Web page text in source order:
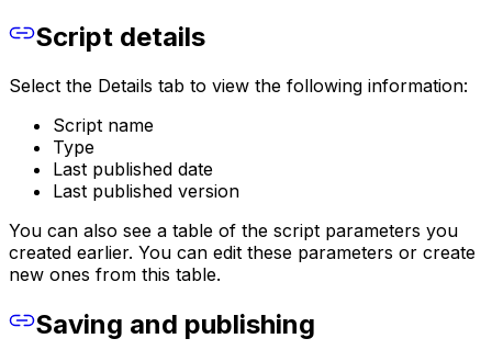
Script details
Select the Details tab to view the following information:
Script name
Type
Last published date
Last published version
You can also see a table of the script parameters you
created earlier. You can edit these parameters or create
new ones from this table.
Saving and publishing